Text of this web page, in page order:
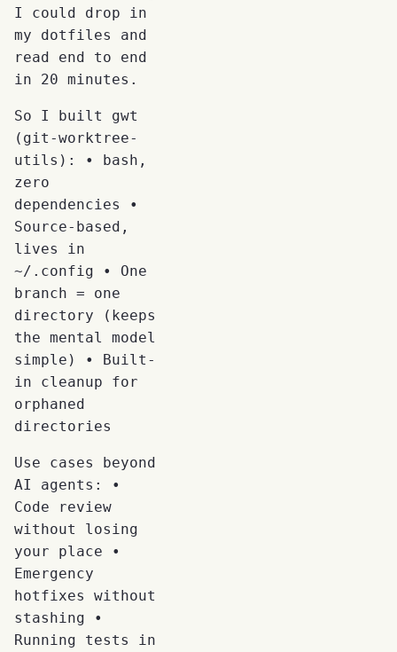
I could drop in
my dotfiles and
read end to end
in 20 minutes.
So I built gwt
(git-worktree-
utils): • bash,
zero
dependencies •
Source-based,
lives in
~/.config • One
branch = one
directory (keeps
the mental model
simple) • Built-
in cleanup for
orphaned
directories
Use cases beyond
AI agents: •
Code review
without losing
your place •
Emergency
hotfixes without
stashing •
Running tests in